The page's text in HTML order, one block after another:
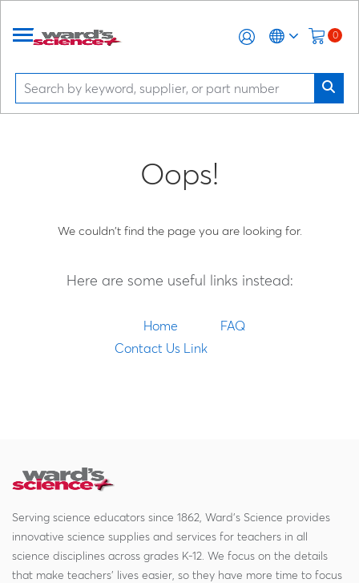
0
Oops!
We couldn't find the page you are looking for.
Here are some useful links instead:
Home
FAQ
Contact Us Link
Serving science educators since 1862, Ward's Science provides
innovative science supplies and services for teachers in all
science disciplines across grades K-12. We focus on the details
that make teachers' lives easier, so they have more time to focus